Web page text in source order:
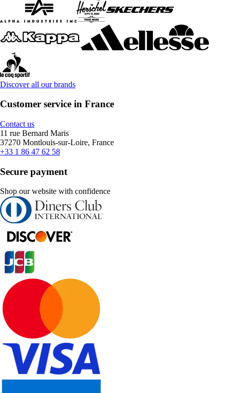
Discover all our brands
Customer service in France
Contact us
11 rue Bernard Maris
37270 Montlouis-sur-Loire, France
+33 1 86 47 62 58
Secure payment
Shop our website with confidence